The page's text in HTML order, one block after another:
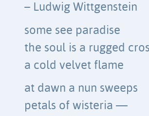
– Ludwig Wittgenstein
some see paradise
the soul is a rugged
a cold velvet flame
at dawn a nun sweeps
petals of wisteria —